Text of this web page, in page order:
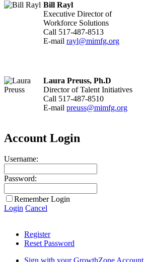
Bill Rayl
Executive Director of
Workforce Solutions
Call 517-487-8513
E-mail rayl@mimfg.org
Laura Preuss, Ph.D
Director of Talent Initiatives
Call 517-487-8510
E-mail preuss@mimfg.org
Account Login
Username:
Password:
Remember Login
Login Cancel
Register
Reset Password